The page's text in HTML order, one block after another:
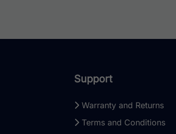
Support
Warranty and Returns
Terms and Conditions